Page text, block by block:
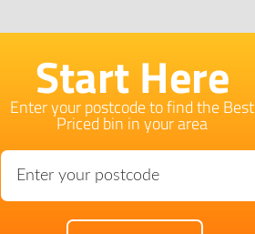
Start Here
Enter your postcode to find the Best
Priced bin in your area